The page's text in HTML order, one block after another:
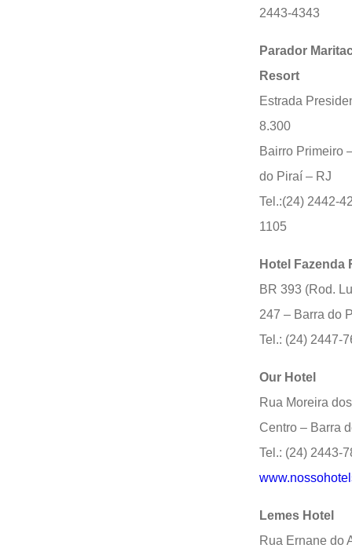
2443-4343
Parador
Resort
Estrada
8.300
Bairro Primeiro
do Piraí – RJ
Tel.:(24) 2442-
1105
Hotel Fazenda
BR 393 (Rod.
247 – Barra do
Tel.: (24) 2447-
Our Hotel
Rua Moreira
Centro – Barra
Tel.: (24) 2443-
Lemes Hotel
Rua Ernane do